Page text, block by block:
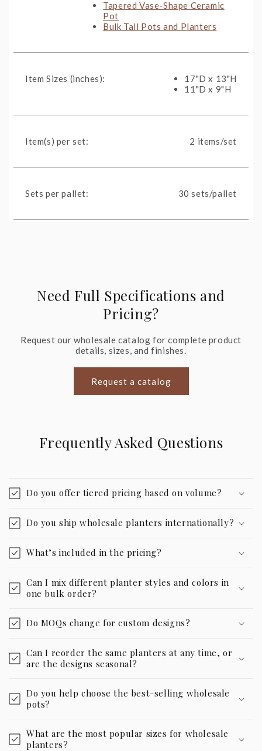
Tapered Vase-Shape Ceramic
Pot
Bulk Tall Pots and Planters
Item Sizes (inches):
17"D x 13"H
11"D x 9"H
Item(s) per set: 2 items/set
Sets per pallet: 30 sets/pallet
Need Full Specifications and
Pricing?
Request our wholesale catalog for complete product
details, sizes, and finishes.
Request a catalog
Frequently Asked Questions
Do you offer tiered pricing based on volume?
Do you ship wholesale planters internationally?
What’s included in the pricing?
Can I mix different planter styles and colors in
one bulk order?
Do MOQs change for custom designs?
Can I reorder the same planters at any time, or
are the designs seasonal?
Do you help choose the best-selling wholesale
pots?
What are the most popular sizes for wholesale
planters?